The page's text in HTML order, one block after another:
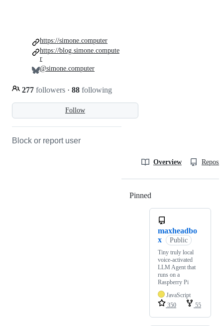
Follow
277 followers · 88 following
https://simone.computer
https://blog.simone.compute
r
@simone.computer
Block or report user
Overview
Pinned
maxheadbo
x
Public
Tiny truly local
voice-activated
LLM Agent that
runs on a
Raspberry Pi
JavaScript
350
55